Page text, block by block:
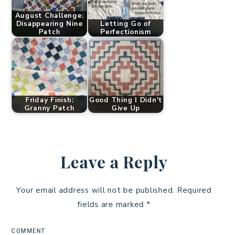
August Challenge:
Disappearing Nine
Patch
Letting Go of
Perfectionism
Friday Finish:
Granny Patch
Good Thing I Didn't
Give Up
Leave a Reply
Your email address will not be published. Required
fields are marked *
COMMENT